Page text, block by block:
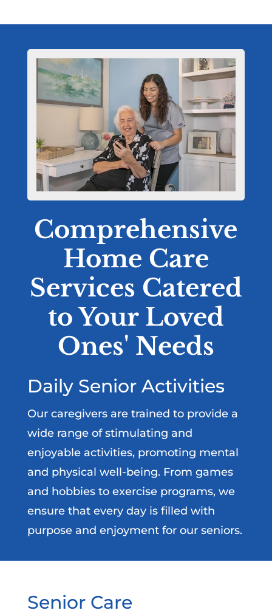
Comprehensive
Home Care
Services Catered
to Your Loved
Ones' Needs
Daily Senior Activities
Our caregivers are trained to provide a
wide range of stimulating and
enjoyable activities, promoting mental
and physical well-being. From games
and hobbies to exercise programs, we
ensure that every day is filled with
purpose and enjoyment for our seniors.
Senior Care